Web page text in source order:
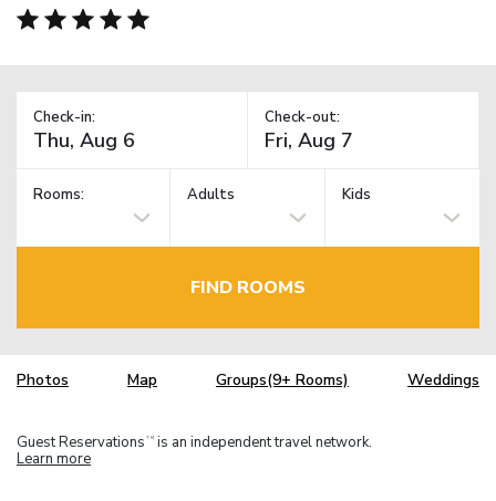
Check-in: Check-out:
Rooms: Adults Kids
FIND ROOMS
Photos Map Groups(9+ Rooms) Weddings
Guest Reservations TM is an independent travel network.
Learn more